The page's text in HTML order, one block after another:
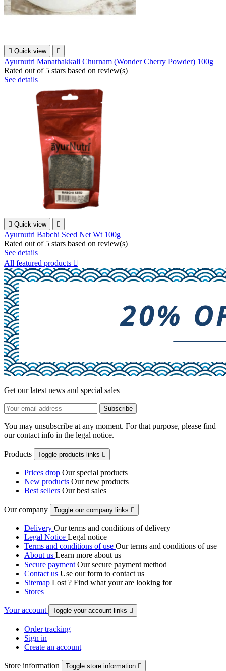
 Quick view 
Ayurnutri Manathakkali Churnam (Wonder Cherry Powder) 100g
Rated out of 5 stars based on review(s)
See details
 Quick view 
Ayurnutri Babchi Seed Net Wt 100g
Rated out of 5 stars based on review(s)
See details
All featured products 
Get our latest news and special sales
You may unsubscribe at any moment. For that purpose, please find
our contact info in the legal notice.
Products Toggle products links 
Prices drop Our special products
New products Our new products
Best sellers Our best sales
Our company Toggle our company links 
Delivery Our terms and conditions of delivery
Legal Notice Legal notice
Terms and conditions of use Our terms and conditions of use
About us Learn more about us
Secure payment Our secure payment method
Contact us Use our form to contact us
Sitemap Lost ? Find what your are looking for
Stores
Your account Toggle your account links 
Order tracking
Sign in
Create an account
Store information Toggle store information 